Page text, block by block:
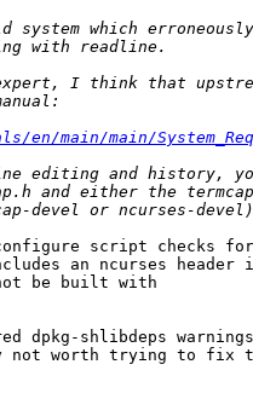
en/main/main/
script checks
an ncurses header
be built with
dpkg-shlibdeps
not worth trying to fix